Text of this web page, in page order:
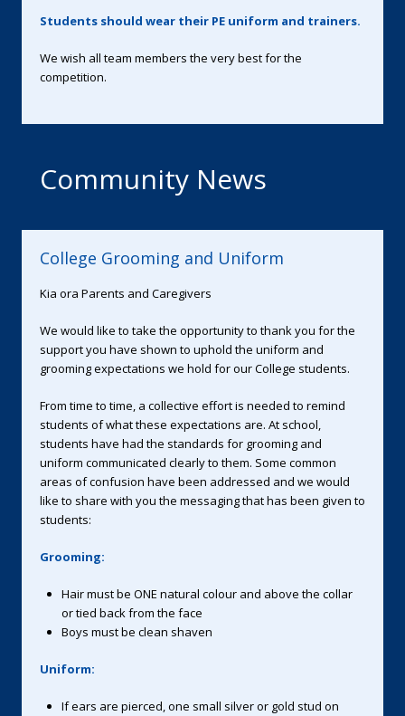
Students should wear their PE uniform and trainers.
We wish all team members the very best for the
competition.
Community News
College Grooming and Uniform
Kia ora Parents and Caregivers
We would like to take the opportunity to thank you for the
support you have shown to uphold the uniform and
grooming expectations we hold for our College students.
From time to time, a collective effort is needed to remind
students of what these expectations are. At school,
students have had the standards for grooming and
uniform communicated clearly to them. Some common
areas of confusion have been addressed and we would
like to share with you the messaging that has been given to
students:
Grooming:
Hair must be ONE natural colour and above the collar
or tied back from the face
Boys must be clean shaven
Uniform:
If ears are pierced, one small silver or gold stud on